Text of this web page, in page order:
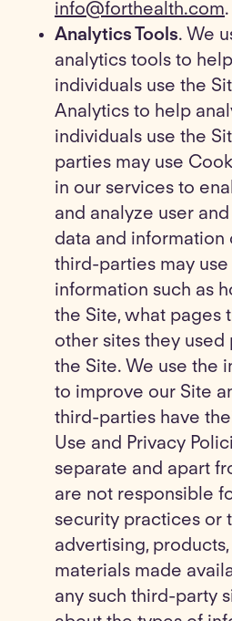
info@forthealth.com.
Analytics Tools. We
analytics tools to
individuals use the
Analytics to help
individuals use the
parties may use
in our services to
and analyze user
data and information
third-parties may
information such as
the Site, what pages
other sites they
the Site. We use the
to improve our Site
third-parties have
Use and Privacy
separate and apart
are not responsible
security practices or
advertising,
materials made
any such third-party